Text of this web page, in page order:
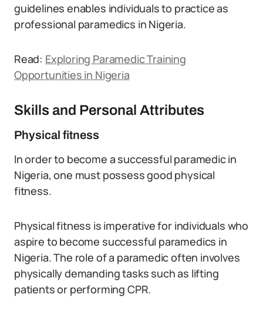
guidelines enables individuals to practice as
professional paramedics in Nigeria.
Read: Exploring Paramedic Training
Opportunities in Nigeria
Skills and Personal Attributes
Physical fitness
In order to become a successful paramedic in
Nigeria, one must possess good physical
fitness.
Physical fitness is imperative for individuals who
aspire to become successful paramedics in
Nigeria. The role of a paramedic often involves
physically demanding tasks such as lifting
patients or performing CPR.